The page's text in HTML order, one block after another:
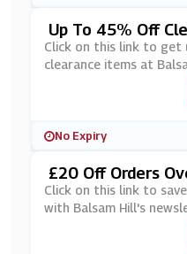
Up To 45% Off
Am Hill
Click on this link to get
clearance items at
No Expiry
£20 Off Orders
Hill's Newsletter
Click on this link to
with Balsam Hill's